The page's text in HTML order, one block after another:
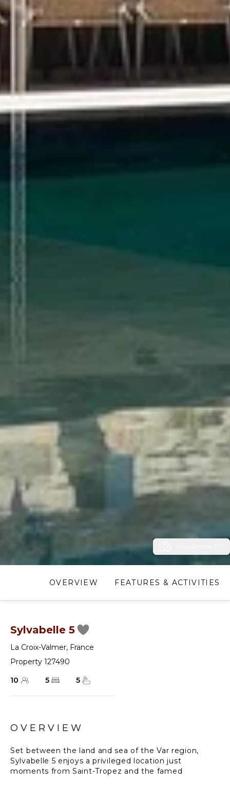
OVERVIEW FEATURES & ACTIVITIES
Sylvabelle 5
La Croix-Valmer, France
Property 127490
10
5 5
OVERVIEW
Set between the land and sea of the Var region,
Sylvabelle 5 enjoys a privileged location just
moments from Saint-Tropez and the famed